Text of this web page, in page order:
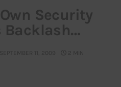
Security
Backlash…
SEPTEMBER 11, 2009 2 MIN